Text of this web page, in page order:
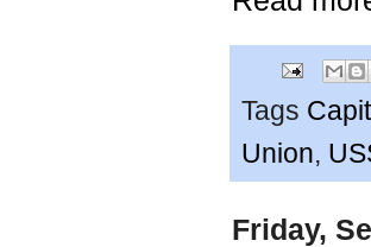
Tags
Union,
Friday,